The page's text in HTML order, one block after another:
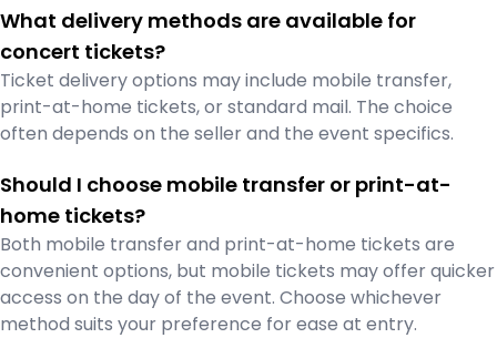
What delivery methods are available for
concert tickets?
Ticket delivery options may include mobile transfer,
print-at-home tickets, or standard mail. The choice
often depends on the seller and the event specifics.
Should I choose mobile transfer or print-at-
home tickets?
Both mobile transfer and print-at-home tickets are
convenient options, but mobile tickets may offer quicker
access on the day of the event. Choose whichever
method suits your preference for ease at entry.